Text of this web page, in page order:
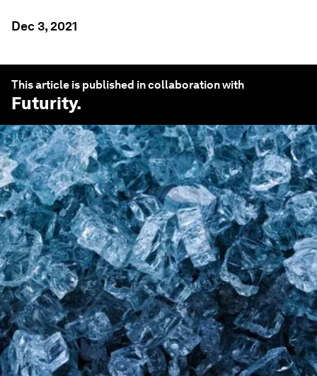
Dec 3, 2021
This article is published in collaboration with
Futurity.